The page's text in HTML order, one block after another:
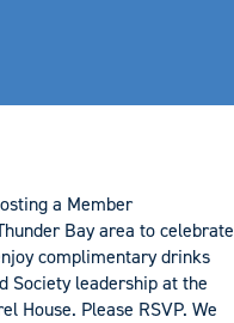
a Member
Bay area to celebrate
complimentary drinks
Society leadership at the
House. Please RSVP. We